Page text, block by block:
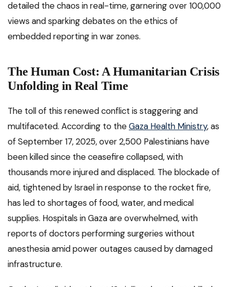
detailed the chaos in real-time, garnering over 100,000
views and sparking debates on the ethics of
embedded reporting in war zones.
The Human Cost: A Humanitarian Crisis
Unfolding in Real Time
The toll of this renewed conflict is staggering and
multifaceted. According to theGaza Health Ministry, as
of September 17, 2025, over 2,500 Palestinians have
been killed since the ceasefire collapsed, with
thousands more injured and displaced. The blockade of
aid, tightened by Israel in response to the rocket fire,
has led to shortages of food, water, and medical
supplies. Hospitals in Gaza are overwhelmed, with
reports of doctors performing surgeries without
anesthesia amid power outages caused by damaged
infrastructure.